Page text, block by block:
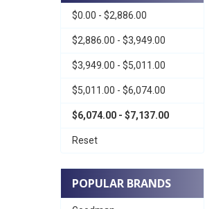
$0.00 - $2,886.00
$2,886.00 - $3,949.00
$3,949.00 - $5,011.00
$5,011.00 - $6,074.00
$6,074.00 - $7,137.00
Reset
POPULAR BRANDS